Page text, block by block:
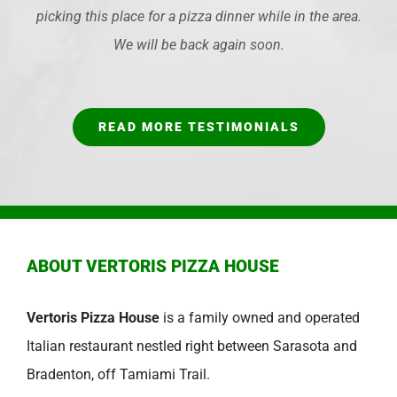
picking this place for a pizza dinner while in the area.
We will be back again soon.
READ MORE TESTIMONIALS
ABOUT VERTORIS PIZZA HOUSE
Vertoris Pizza House is a family owned and operated
Italian restaurant nestled right between Sarasota and
Bradenton, off Tamiami Trail.